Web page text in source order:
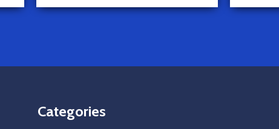
Because of how smooth this order was,
Categories